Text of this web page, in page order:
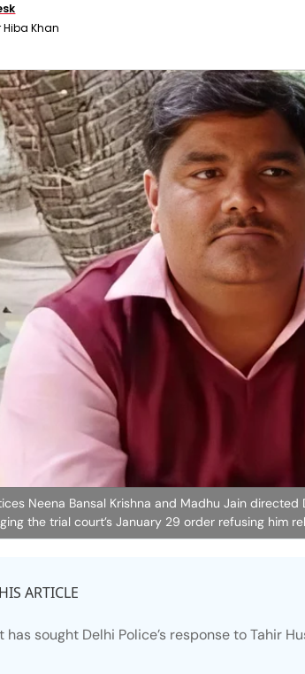
Hiba Khan
Neena Bansal Krishna and Madhu Jain
the trial court’s January 29 order refusing him
ARTICLE
has sought Delhi Police’s response to Tahir